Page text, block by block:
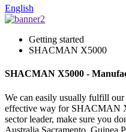
English
Getting started
SHACMAN X5000
SHACMAN X5000 -
We can easily usually fulfill our
effective way for SHACMAN
sector leader, make sure you
Australia,Sacramento,